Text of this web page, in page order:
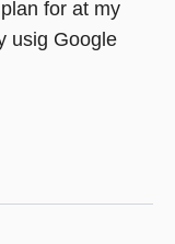
for at my
usig Google